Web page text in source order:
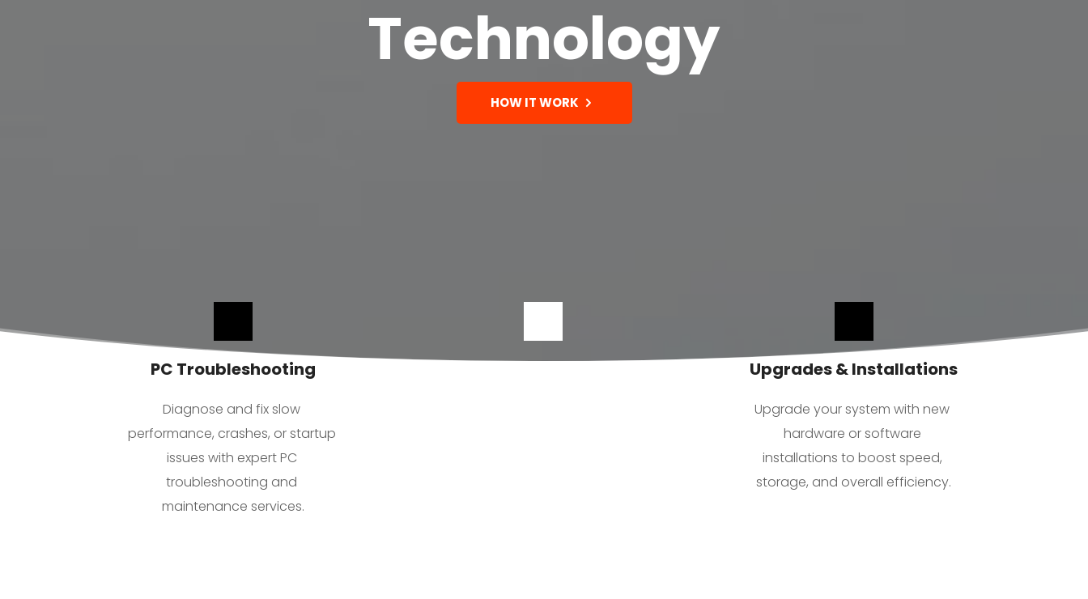
Technology
HOW IT WORK
PC Troubleshooting
Diagnose and fix slow
performance, crashes, or startup
issues with expert PC
troubleshooting and
maintenance services.
Upgrades & Installations
Upgrade your system with new
hardware or software
installations to boost speed,
storage, and overall efficiency.